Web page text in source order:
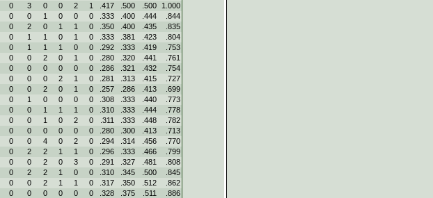
0 3 0 0 2 1 .417 .500 .500
1.000
0 0 1 0 0 0 .333 .400 .444
.844
0 2 0 1 1 0 .350 .400 .435
.835
0 1 1 0 1 0 .333 .381 .423
.804
0 1 1 1 0 0 .292 .333 .419
.753
0 0 2 0 1 0 .280 .320 .441
.761
0 0 0 0 0 0 .286 .321 .432
.754
0 0 0 2 1 0 .281 .313 .415
.727
0 0 2 0 1 0 .257 .286 .413
.699
0 1 0 0 0 0 .308 .333 .440
.773
0 0 1 1 1 0 .310 .333 .444
.778
0 0 1 0 2 0 .311 .333 .448
.782
0 0 0 0 0 0 .280 .300 .413
.713
0 0 4 0 2 0 .294 .314 .456
.770
0 2 2 1 1 0 .296 .333 .466
.799
0 0 2 0 3 0 .291 .327 .481
.808
0 2 2 1 0 0 .310 .345 .500
.845
0 0 2 1 1 0 .317 .350 .512
.862
0 0 0 0 0 0 .328 .375 .511
.886